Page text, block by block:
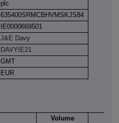
plc
635400SRMCBHVMSKJS84
IE0000669501
J&E Davy
DAVYIE21
GMT
EUR
Volume